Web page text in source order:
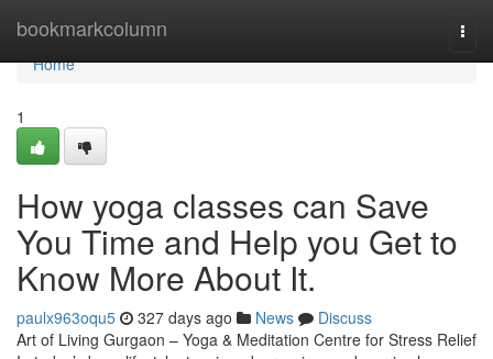
bookmarkcolumn
Home
Home
1
How yoga classes can Save
You Time and Help you Get to
Know More About It.
paulx963oqu5 327 days ago News
Discuss
Art of Living Gurgaon – Yoga & Meditation Centre for Stress Relief